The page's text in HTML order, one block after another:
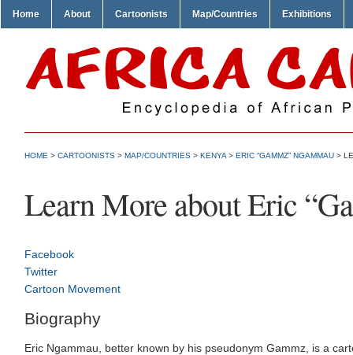
Home About Cartoonists Map/Countries Exhibitions
HOME > CARTOONISTS > MAP/COUNTRIES > KENYA > ERIC “GAMMZ” NGAMMAU >
Learn More about Eric
Facebook
Twitter
Cartoon Movement
Biography
Eric Ngammau, better known by his pseudonym Gammz, is a